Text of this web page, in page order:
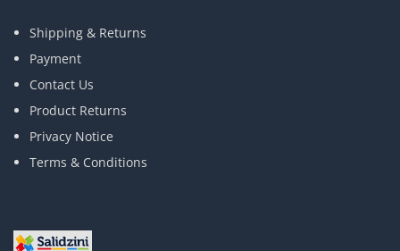
Shipping & Returns
Payment
Contact Us
Product Returns
Privacy Notice
Terms & Conditions